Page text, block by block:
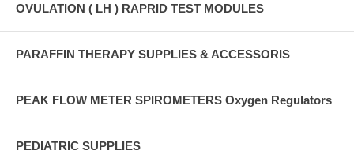
OVULATION ( LH ) RAPRID TEST MODULES
PARAFFIN THERAPY SUPPLIES & ACCESSORIS
PEAK FLOW METER SPIROMETERS Oxygen Regulators
PEDIATRIC SUPPLIES